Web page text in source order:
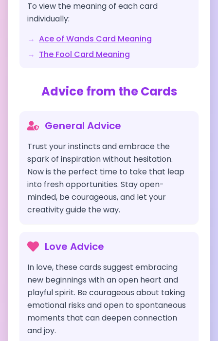
To view the meaning of each card
individually:
→ Ace of Wands Card Meaning
→ The Fool Card Meaning
Advice from the Cards
General Advice
Trust your instincts and embrace the
spark of inspiration without hesitation.
Now is the perfect time to take that leap
into fresh opportunities. Stay open-
minded, be courageous, and let your
creativity guide the way.
Love Advice
In love, these cards suggest embracing
new beginnings with an open heart and
playful spirit. Be courageous about taking
emotional risks and open to spontaneous
moments that can deepen connection
and joy.